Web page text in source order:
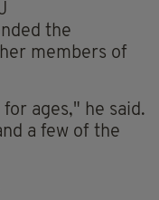
the
members of
ages," he said.
a few of the